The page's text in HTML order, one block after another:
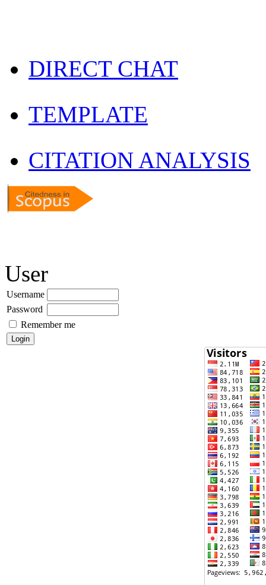
DIRECT CHAT
TEMPLATE
CITATION ANALYSIS
User
Username
Password
Remember me